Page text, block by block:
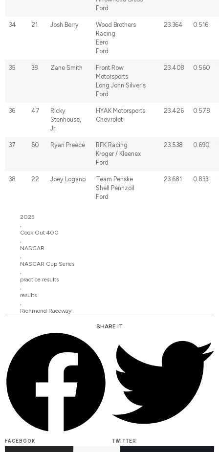
Ford
34 21 Josh Berry
Wood Brothers
Racing
Eero
Ford
23.364 0.516
35 38 Zane Smith
Front Row
Motorsports
Long John Silver's
Ford
23.408 0.560
36 47
Ricky
Stenhouse,
Jr.
HYAK Motorsports
Chevrolet
23.426 0.578
37 60 Ryan Preece
RFK Racing
Kroger / Kleenex
Ford
23.538 0.690
38 22 Joey Logano
Team Penske
Shell Pennzoil
Ford
23.681 0.833
2025
Cook Out 400
NASCAR
NASCAR Cup Series
practice results
results
Richmond Raceway
SHARE IT
FACEBOOK TWITTER